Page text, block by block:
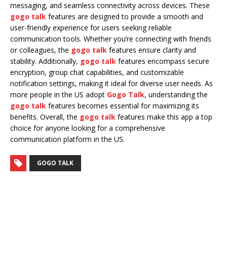
messaging, and seamless connectivity across devices. These
gogo talk features are designed to provide a smooth and
user-friendly experience for users seeking reliable
communication tools. Whether you’re connecting with friends
or colleagues, the gogo talk features ensure clarity and
stability. Additionally, gogo talk features encompass secure
encryption, group chat capabilities, and customizable
notification settings, making it ideal for diverse user needs. As
more people in the US adopt Gogo Talk, understanding the
gogo talk features becomes essential for maximizing its
benefits. Overall, the gogo talk features make this app a top
choice for anyone looking for a comprehensive
communication platform in the US.
GOGO TALK